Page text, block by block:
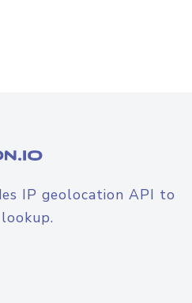
IP geolocation API to